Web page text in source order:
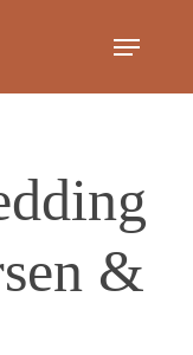
Menu
&